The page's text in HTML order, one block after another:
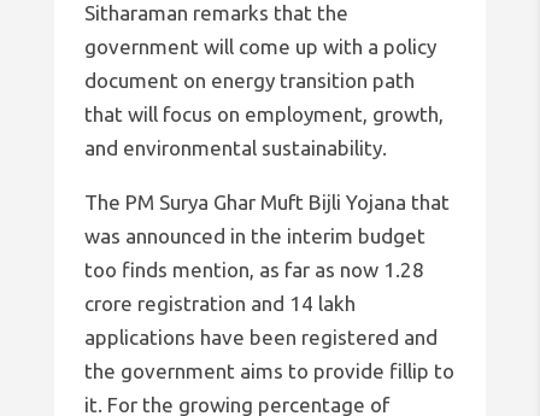
Sitharaman remarks that the
government will come up with a policy
document on energy transition path
that will focus on employment, growth,
and environmental sustainability.
The PM Surya Ghar Muft Bijli Yojana that
was announced in the interim budget
too finds mention, as far as now 1.28
crore registration and 14 lakh
applications have been registered and
the government aims to provide fillip to
it. For the growing percentage of